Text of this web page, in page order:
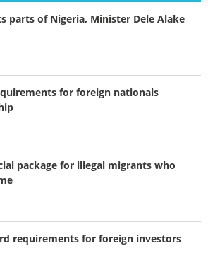
parts of Nigeria, Minister Dele Alake
for foreign nationals
package for illegal migrants who
requirements for foreign investors